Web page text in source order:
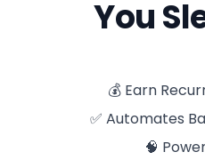
You
💰 Earn
✅ Automates
🧠